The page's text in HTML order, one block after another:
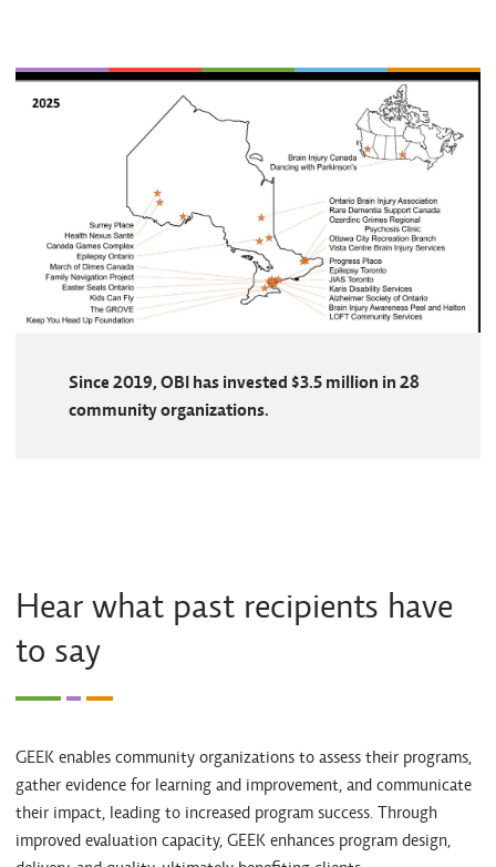
Since 2019, OBI has invested $3.5 million in 28
community organizations.
Hear what past recipients have
to say
GEEK enables community organizations to assess their programs,
gather evidence for learning and improvement, and communicate
their impact, leading to increased program success. Through
improved evaluation capacity, GEEK enhances program design,